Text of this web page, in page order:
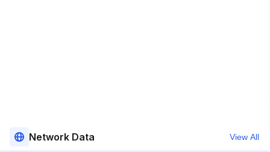
Network Data View All